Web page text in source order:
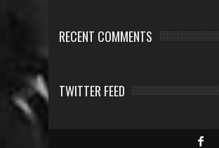
RECENT COMMENTS
TWITTER FEED